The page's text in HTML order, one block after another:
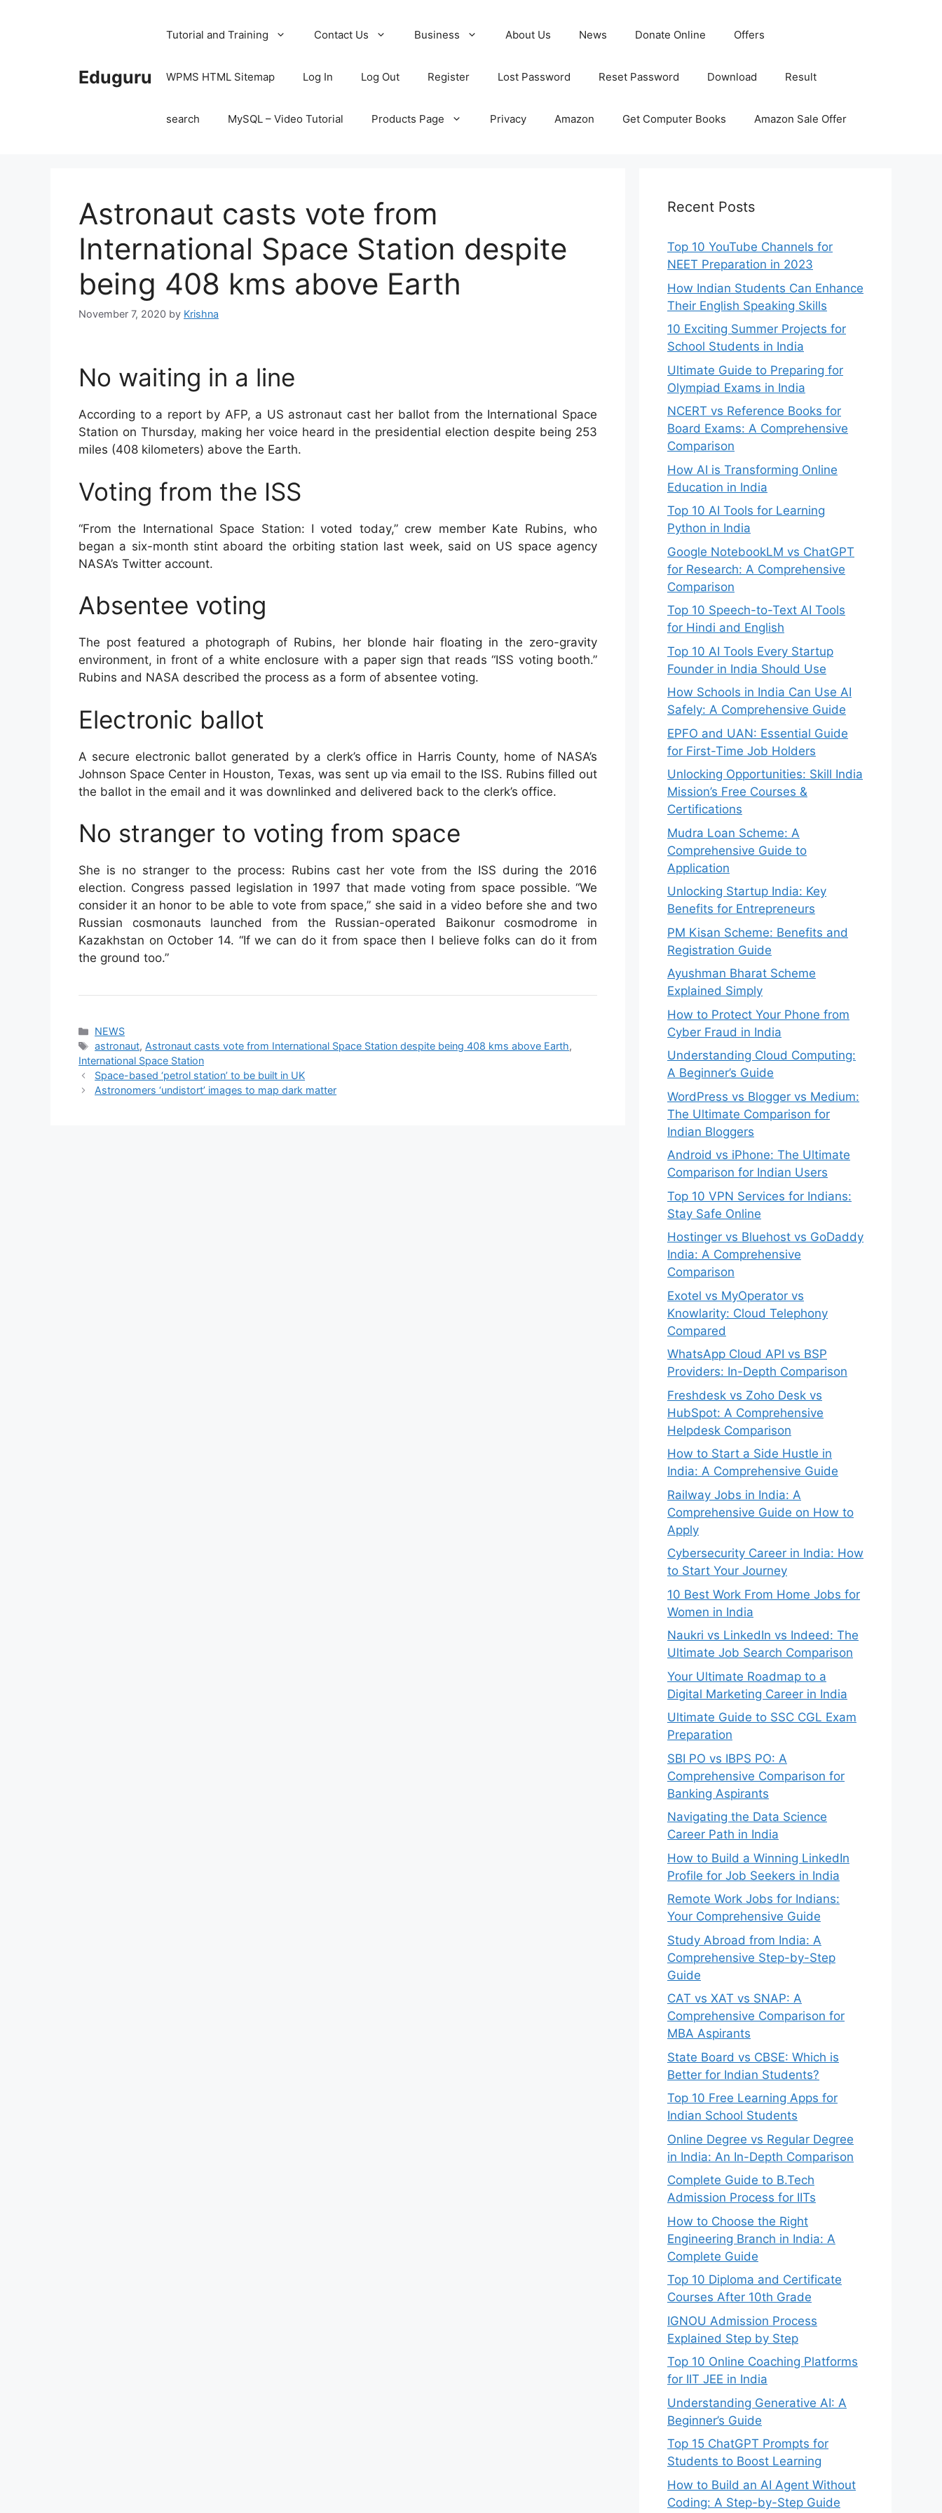
Eduguru
Tutorial and Training Contact Us Business About Us News Donate Online Offers
WPMS HTML Sitemap Log In Log Out Register Lost Password Reset Password Download Result
search MySQL – Video Tutorial Products Page Privacy Amazon Get Computer Books Amazon Sale Offer
Astronaut casts vote from
International Space Station despite
being 408 kms above Earth
November 7, 2020 by Krishna
No waiting in a line
According to a report by AFP, a US astronaut cast her ballot from the International Space
Station on Thursday, making her voice heard in the presidential election despite being 253
miles (408 kilometers) above the Earth.
Voting from the ISS
“From the International Space Station: I voted today,” crew member Kate Rubins, who
began a six-month stint aboard the orbiting station last week, said on US space agency
NASA’s Twitter account.
Absentee voting
The post featured a photograph of Rubins, her blonde hair floating in the zero-gravity
environment, in front of a white enclosure with a paper sign that reads “ISS voting booth.”
Rubins and NASA described the process as a form of absentee voting.
Electronic ballot
A secure electronic ballot generated by a clerk’s office in Harris County, home of NASA’s
Johnson Space Center in Houston, Texas, was sent up via email to the ISS. Rubins filled out
the ballot in the email and it was downlinked and delivered back to the clerk’s office.
No stranger to voting from space
She is no stranger to the process: Rubins cast her vote from the ISS during the 2016
election. Congress passed legislation in 1997 that made voting from space possible. “We
consider it an honor to be able to vote from space,” she said in a video before she and two
Russian cosmonauts launched from the Russian-operated Baikonur cosmodrome in
Kazakhstan on October 14. “If we can do it from space then I believe folks can do it from
the ground too.”
Categories
NEWS
Tags
astronaut, Astronaut casts vote from International Space Station despite being 408 kms above Earth,
International Space Station
Space-based ‘petrol station’ to be built in UK
Astronomers ‘undistort’ images to map dark matter
Recent Posts
Top 10 YouTube Channels for
NEET Preparation in 2023
How Indian Students Can Enhance
Their English Speaking Skills
10 Exciting Summer Projects for
School Students in India
Ultimate Guide to Preparing for
Olympiad Exams in India
NCERT vs Reference Books for
Board Exams: A Comprehensive
Comparison
How AI is Transforming Online
Education in India
Top 10 AI Tools for Learning
Python in India
Google NotebookLM vs ChatGPT
for Research: A Comprehensive
Comparison
Top 10 Speech-to-Text AI Tools
for Hindi and English
Top 10 AI Tools Every Startup
Founder in India Should Use
How Schools in India Can Use AI
Safely: A Comprehensive Guide
EPFO and UAN: Essential Guide
for First-Time Job Holders
Unlocking Opportunities: Skill India
Mission’s Free Courses &
Certifications
Mudra Loan Scheme: A
Comprehensive Guide to
Application
Unlocking Startup India: Key
Benefits for Entrepreneurs
PM Kisan Scheme: Benefits and
Registration Guide
Ayushman Bharat Scheme
Explained Simply
How to Protect Your Phone from
Cyber Fraud in India
Understanding Cloud Computing:
A Beginner’s Guide
WordPress vs Blogger vs Medium:
The Ultimate Comparison for
Indian Bloggers
Android vs iPhone: The Ultimate
Comparison for Indian Users
Top 10 VPN Services for Indians:
Stay Safe Online
Hostinger vs Bluehost vs GoDaddy
India: A Comprehensive
Comparison
Exotel vs MyOperator vs
Knowlarity: Cloud Telephony
Compared
WhatsApp Cloud API vs BSP
Providers: In-Depth Comparison
Freshdesk vs Zoho Desk vs
HubSpot: A Comprehensive
Helpdesk Comparison
How to Start a Side Hustle in
India: A Comprehensive Guide
Railway Jobs in India: A
Comprehensive Guide on How to
Apply
Cybersecurity Career in India: How
to Start Your Journey
10 Best Work From Home Jobs for
Women in India
Naukri vs LinkedIn vs Indeed: The
Ultimate Job Search Comparison
Your Ultimate Roadmap to a
Digital Marketing Career in India
Ultimate Guide to SSC CGL Exam
Preparation
SBI PO vs IBPS PO: A
Comprehensive Comparison for
Banking Aspirants
Navigating the Data Science
Career Path in India
How to Build a Winning LinkedIn
Profile for Job Seekers in India
Remote Work Jobs for Indians:
Your Comprehensive Guide
Study Abroad from India: A
Comprehensive Step-by-Step
Guide
CAT vs XAT vs SNAP: A
Comprehensive Comparison for
MBA Aspirants
State Board vs CBSE: Which is
Better for Indian Students?
Top 10 Free Learning Apps for
Indian School Students
Online Degree vs Regular Degree
in India: An In-Depth Comparison
Complete Guide to B.Tech
Admission Process for IITs
How to Choose the Right
Engineering Branch in India: A
Complete Guide
Top 10 Diploma and Certificate
Courses After 10th Grade
IGNOU Admission Process
Explained Step by Step
Top 10 Online Coaching Platforms
for IIT JEE in India
Understanding Generative AI: A
Beginner’s Guide
Top 15 ChatGPT Prompts for
Students to Boost Learning
How to Build an AI Agent Without
Coding: A Step-by-Step Guide